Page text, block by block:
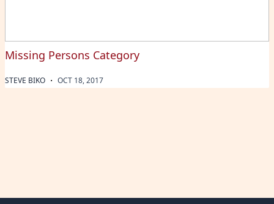
Missing Persons Category
STEVE BIKO · OCT 18, 2017